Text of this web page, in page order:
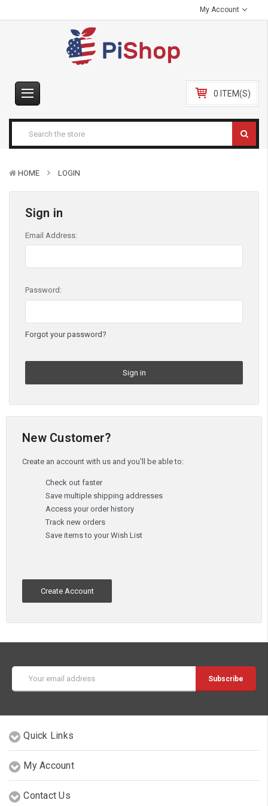
My Account
0 ITEM(S)
HOME LOGIN
Sign in
Email Address:
Password:
Forgot your password?
New Customer?
Create an account with us and you'll be able to:
Check out faster
Save multiple shipping addresses
Access your order history
Track new orders
Save items to your Wish List
Create Account
Address
Quick Links
My Account
Contact Us